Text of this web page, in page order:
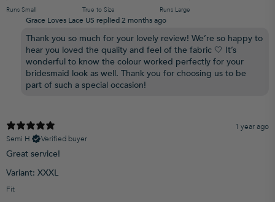
Runs Small True to Size Runs Large
Grace Loves Lace US replied2 months ago
Thank you so much for your lovely review! We’re so happy to
hear you loved the quality and feel of the fabric 🤍 It’s
wonderful to know the colour worked perfectly for your
bridesmaid look as well. Thank you for choosing us to be
part of such a special occasion!
1 year ago
Semi H.
Verified buyer
Great service!
Variant: XXXL
Fit